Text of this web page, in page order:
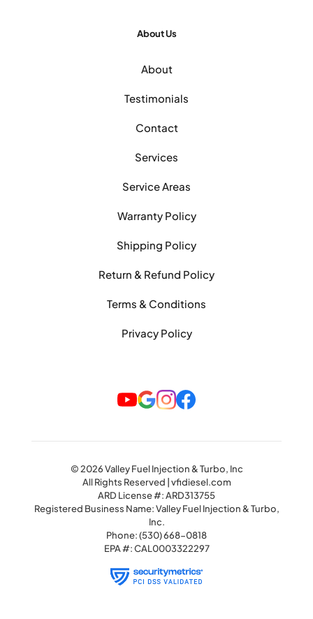
About Us
About
Testimonials
Contact
Services
Service Areas
Warranty Policy
Shipping Policy
Return & Refund Policy
Terms & Conditions
Privacy Policy
© 2026 Valley Fuel Injection & Turbo, Inc
All Rights Reserved | vfidiesel.com
ARD License #: ARD313755
Registered Business Name: Valley Fuel Injection & Turbo,
Inc.
Phone:(530) 668-0818
EPA #: CAL0003322297